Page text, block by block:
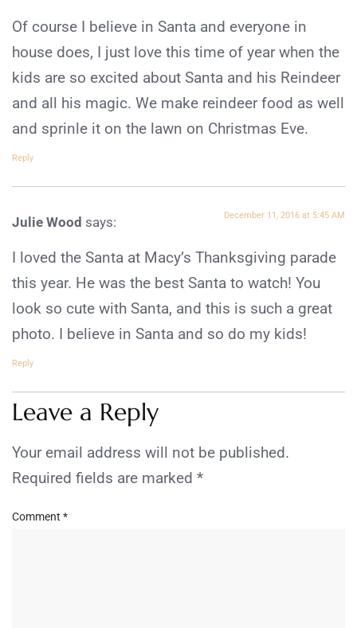
Of course I believe in Santa and everyone in
house does, I just love this time of year when the
kids are so excited about Santa and his Reindeer
and all his magic. We make reindeer food as well
and sprinle it on the lawn on Christmas Eve.
Reply
Julie Wood says: December 11, 2016 at 5:45 AM
I loved the Santa at Macy’s Thanksgiving parade
this year. He was the best Santa to watch! You
look so cute with Santa, and this is such a great
photo. I believe in Santa and so do my kids!
Reply
Leave a Reply
Your email address will not be published.
Required fields are marked *
Comment *